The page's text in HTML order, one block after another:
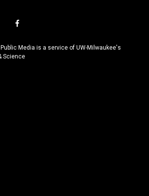
f
c
e
Media is a service of UW-Milwaukee's
Science